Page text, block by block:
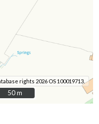
rights 2026 OS 100019713.
50 m
50 m